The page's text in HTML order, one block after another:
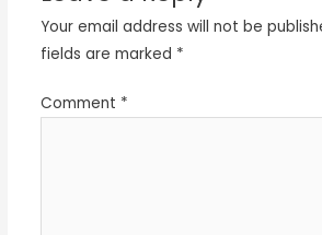
Your email address will not be
fields are marked *
Comment *